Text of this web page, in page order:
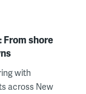
From shore
with
across New